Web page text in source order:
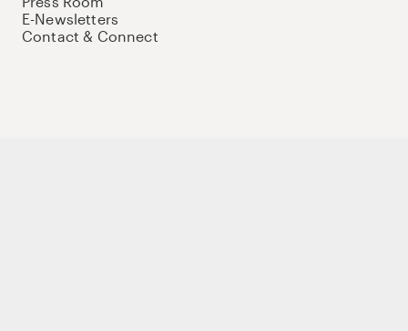
E-Newsletters
Contact & Connect